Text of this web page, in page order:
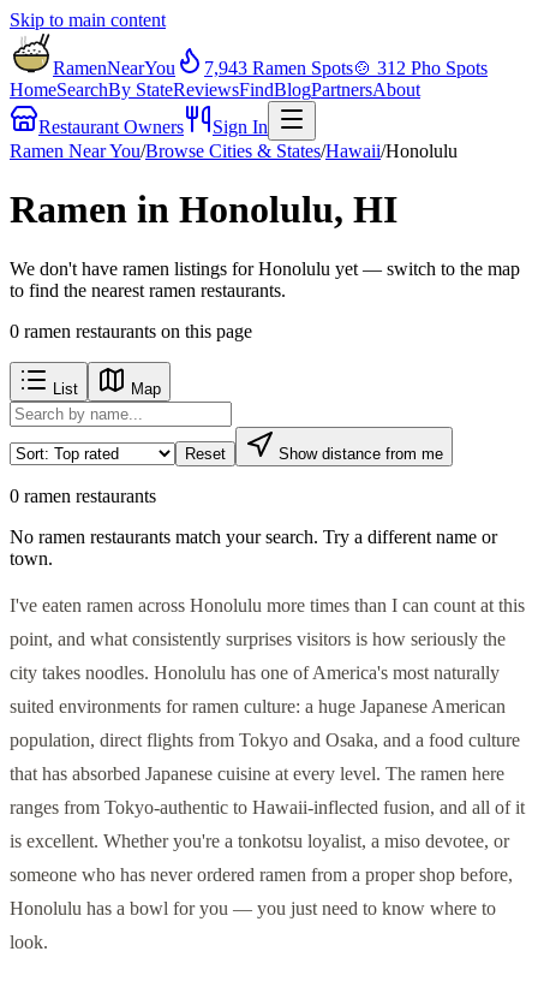
Skip to main content
RamenNearYou 7,943 Ramen Spots🍲 312 Pho Spots
HomeSearchBy StateReviewsFindBlogPartnersAbout
Restaurant Owners
Sign In
Ramen Near You/Browse Cities & States/Hawaii/Honolulu
Ramen in Honolulu, HI
We don't have ramen listings for Honolulu yet — switch to the map
to find the nearest ramen restaurants.
0 ramen restaurants on this page
List Map
Reset Show distance from me
0 ramen restaurants
No ramen restaurants match your search. Try a different name or
town.
I've eaten ramen across Honolulu more times than I can count at this
point, and what consistently surprises visitors is how seriously the
city takes noodles. Honolulu has one of America's most naturally
suited environments for ramen culture: a huge Japanese American
population, direct flights from Tokyo and Osaka, and a food culture
that has absorbed Japanese cuisine at every level. The ramen here
ranges from Tokyo-authentic to Hawaii-inflected fusion, and all of it
is excellent. Whether you're a tonkotsu loyalist, a miso devotee, or
someone who has never ordered ramen from a proper shop before,
Honolulu has a bowl for you — you just need to know where to
look.